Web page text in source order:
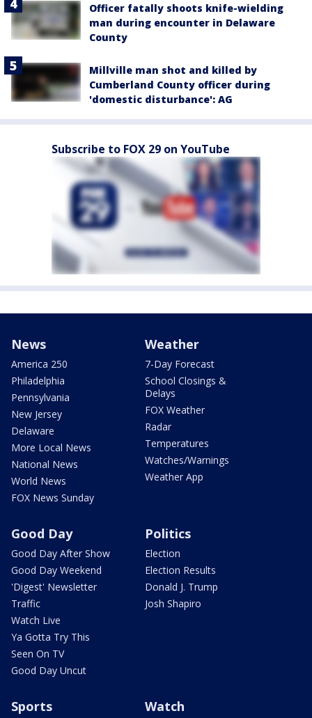
Officer fatally shoots knife-wielding
man during encounter in Delaware
County
Millville man shot and killed by
Cumberland County officer during
'domestic disturbance': AG
Subscribe to FOX 29 on YouTube
News
America 250
Philadelphia
Pennsylvania
New Jersey
Delaware
More Local News
National News
World News
FOX News Sunday
Weather
7-Day Forecast
School Closings &
Delays
FOX Weather
Radar
Temperatures
Watches/Warnings
Weather App
Good Day
Good Day After Show
Good Day Weekend
'Digest' Newsletter
Traffic
Watch Live
Ya Gotta Try This
Seen On TV
Good Day Uncut
Politics
Election
Election Results
Donald J. Trump
Josh Shapiro
Sports Watch